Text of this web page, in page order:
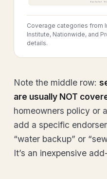
Excluded
Coverage categories from
Institute, Nationwide, and
details.
Note the middle row:
are usually NOT
homeowners policy or
add a specific
“water backup” or
It’s an inexpensive